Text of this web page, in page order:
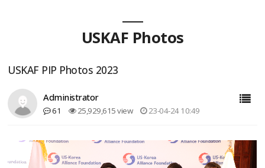
USKAF Photos
USKAF PIP Photos 2023
Administrator
61 25,929,615 view 23-04-24 10:49